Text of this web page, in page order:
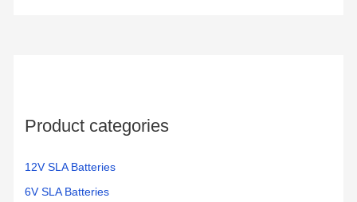
rProduct categories
12V SLA Batteries
6V SLA Batteries